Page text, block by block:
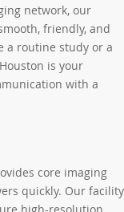
network, our
friendly, and
a routine study or a
is your
with a
core imaging
quickly. Our facility